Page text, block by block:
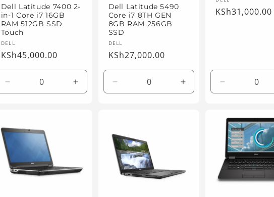
Dell Latitude 7400 2-
in-1 Core i7 16GB
RAM 512GB SSD
Touch
Vendor:
DELL
Regular
price
KSh45,000.00
Decrease
quantity
Title
Increase
quantity
Dell Latitude 5490
Core i7 8TH GEN
8GB RAM 256GB
SSD
Vendor:
DELL
Regular
price
KSh27,000.00
Decrease
quantity
Increase
quantity
Regular
KSh31,000.00
Decrease
quantity
Default
Title